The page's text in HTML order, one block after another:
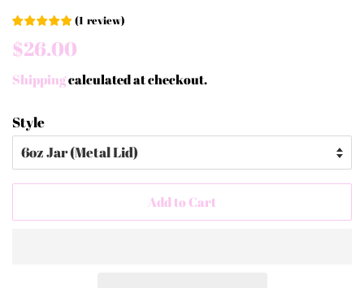
(1 review)
Regular
$26.00
Shippingcalculated at checkout.
Style
Add to Cart